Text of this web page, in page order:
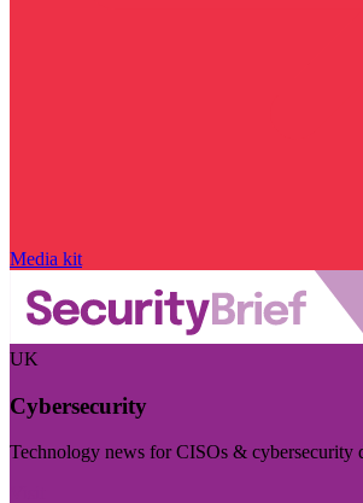
Media kit
UK
Cybersecurity
Technology news for CISOs & cybersecurity